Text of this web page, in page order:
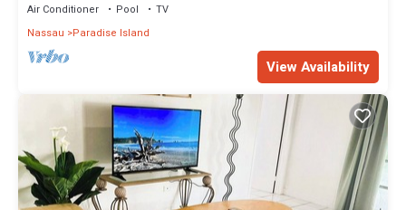
Air Conditioner Pool
TV
Nassau
Paradise Island
View Availability